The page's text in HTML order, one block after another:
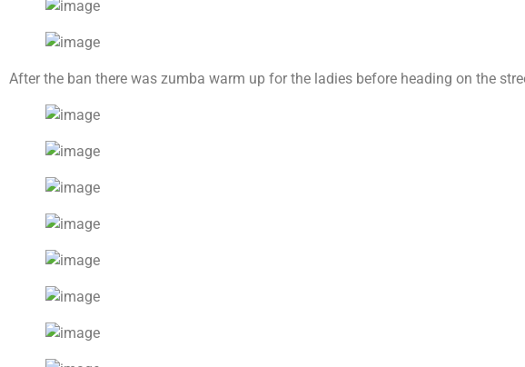
After the ban there was zumba warm up for the ladies before heading on the